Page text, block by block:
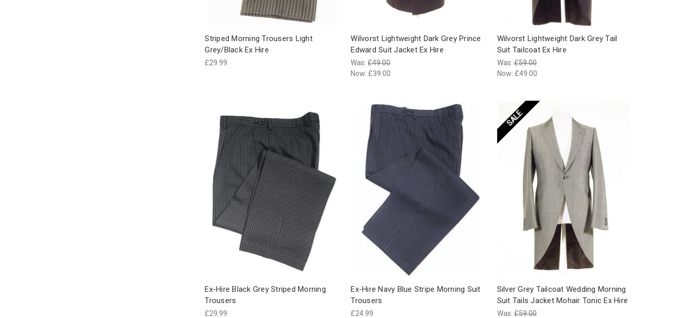
Striped Morning Trousers Light
Grey/Black Ex Hire
£29.99
Wilvorst Lightweight Dark Grey Prince
Edward Suit Jacket Ex Hire
Was:£49.00
Now: £39.00
Wilvorst Lightweight Dark Grey Tail
Suit Tailcoat Ex Hire
Was:£59.00
Now: £49.00
Ex-Hire Black Grey Striped Morning
Trousers
£29.99
Ex-Hire Navy Blue Stripe Morning Suit
Trousers
£24.99
SALE
Silver Grey Tailcoat Wedding Morning
Suit Tails Jacket Mohair Tonic Ex Hire
Was:£59.00